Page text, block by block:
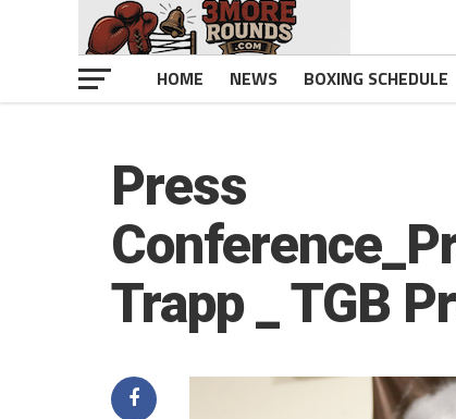
HOME NEWS BOXING SCHEDULE
Press
Trapp _ TGB